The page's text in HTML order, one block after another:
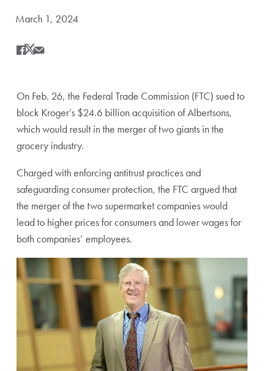
Date Published:
March 1, 2024
Share
Share this on Facebook
Share this on X
Share this by Email
On Feb. 26, the Federal Trade Commission (FTC) sued to
block Kroger’s $24.6 billion acquisition of Albertsons,
which would result in the merger of two giants in the
grocery industry.
Charged with enforcing antitrust practices and
safeguarding consumer protection, the FTC argued that
the merger of the two supermarket companies would
lead to higher prices for consumers and lower wages for
both companies’ employees.